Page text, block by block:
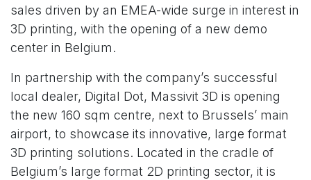
sales driven by an EMEA-wide surge in interest in
3D printing, with the opening of a new demo
center in Belgium.
In partnership with the company’s successful
local dealer, Digital Dot, Massivit 3D is opening
the new 160 sqm centre, next to Brussels’ main
airport, to showcase its innovative, large format
3D printing solutions. Located in the cradle of
Belgium’s large format 2D printing sector, it is